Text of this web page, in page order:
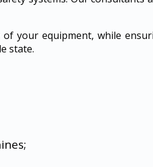
your equipment, while
state.